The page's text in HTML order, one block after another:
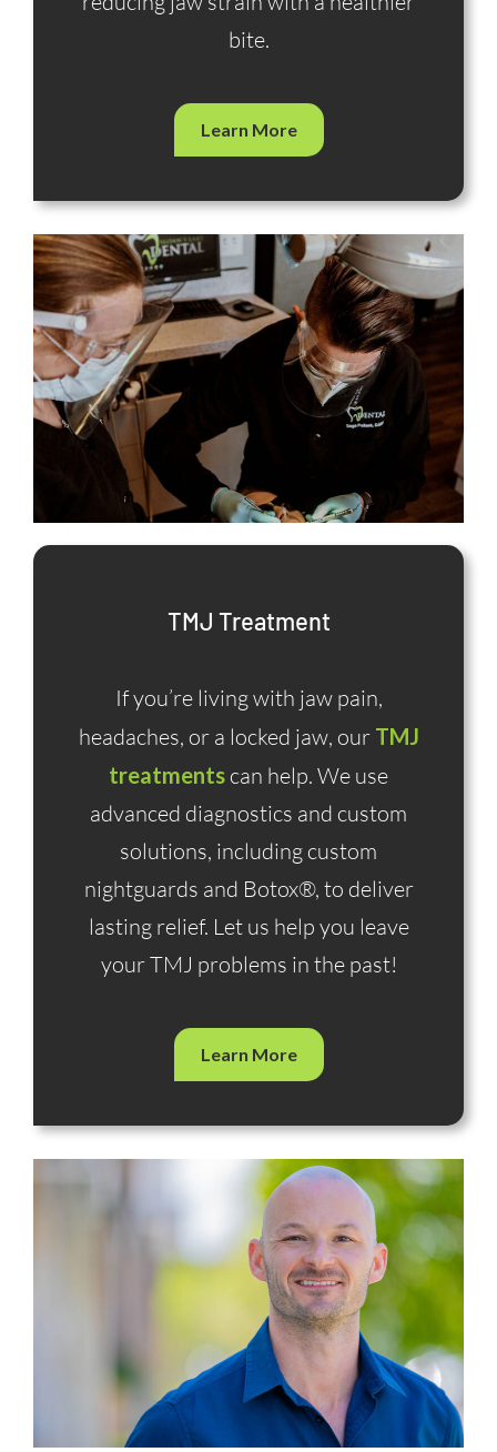
bite.
Learn More
TMJ Treatment
If you’re living with jaw pain,
headaches, or a locked jaw, our TMJ
treatments can help. We use
advanced diagnostics and custom
solutions, including custom
nightguards and Botox®, to deliver
lasting relief. Let us help you leave
your TMJ problems in the past!
Learn More